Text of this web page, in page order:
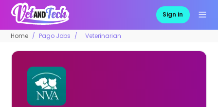
Sign in
Home Pago Jobs Veterinarian